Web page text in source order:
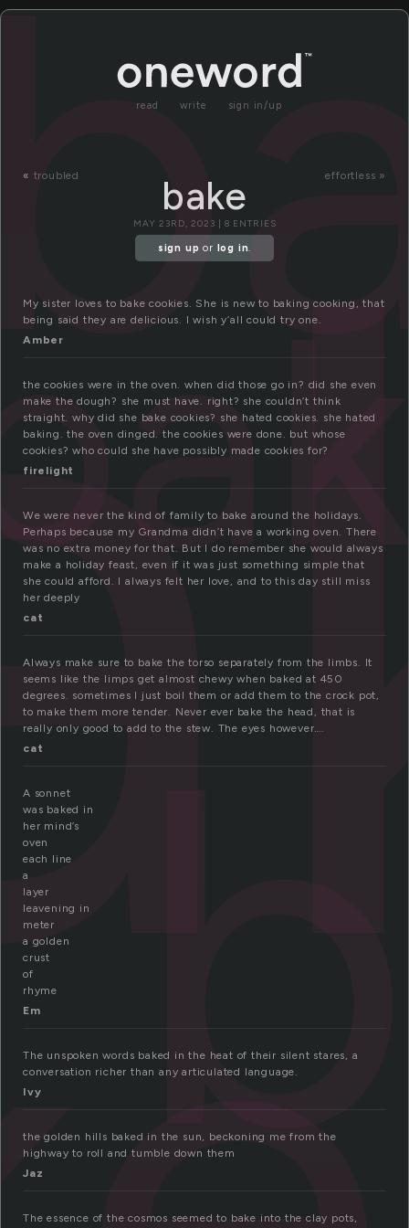
read write sign in/up
« troubled effortless »
bake
MAY 23RD, 2023 | 8 ENTRIES
sign up or log in.
My sister loves to bake cookies. She is new to baking cooking, that
being said they are delicious. I wish y’all could try one.
Amber
the cookies were in the oven. when did those go in? did she even
make the dough? she must have. right? she couldn’t think
straight. why did she bake cookies? she hated cookies. she hated
baking. the oven dinged. the cookies were done. but whose
cookies? who could she have possibly made cookies for?
firelight
We were never the kind of family to bake around the holidays.
Perhaps because my Grandma didn’t have a working oven. There
was no extra money for that. But I do remember she would always
make a holiday feast, even if it was just something simple that
she could afford. I always felt her love, and to this day still miss
her deeply
cat
Always make sure to bake the torso separately from the limbs. It
seems like the limps get almost chewy when baked at 450
degrees. sometimes I just boil them or add them to the crock pot,
to make them more tender. Never ever bake the head, that is
really only good to add to the stew. The eyes however….
cat
A sonnet
was baked in
her mind’s
oven
each line
a
layer
leavening in
meter
a golden
crust
of
rhyme
Em
The unspoken words baked in the heat of their silent stares, a
conversation richer than any articulated language.
Ivy
the golden hills baked in the sun, beckoning me from the
highway to roll and tumble down them
Jaz
The essence of the cosmos seemed to bake into the clay pots,